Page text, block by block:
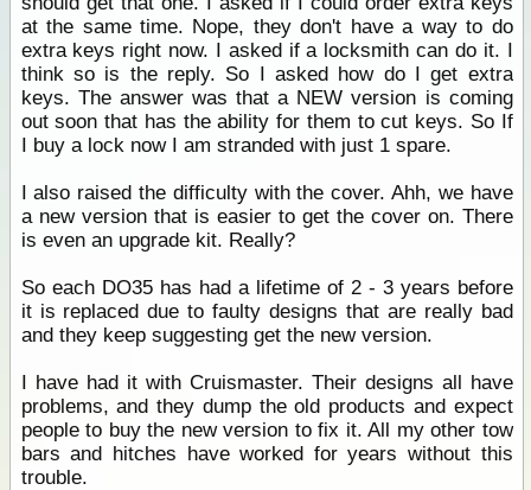
at the same time. Nope, they don't have a way to do
extra keys right now. I asked if a locksmith can do it. I
think so is the reply. So I asked how do I get extra
keys. The answer was that a NEW version is coming
out soon that has the ability for them to cut keys. So If
I buy a lock now I am stranded with just 1 spare.
I also raised the difficulty with the cover. Ahh, we have
a new version that is easier to get the cover on. There
is even an upgrade kit. Really?
So each DO35 has had a lifetime of 2 - 3 years before
it is replaced due to faulty designs that are really bad
and they keep suggesting get the new version.
I have had it with Cruismaster. Their designs all have
problems, and they dump the old products and expect
people to buy the new version to fix it. All my other tow
bars and hitches have worked for years without this
trouble.